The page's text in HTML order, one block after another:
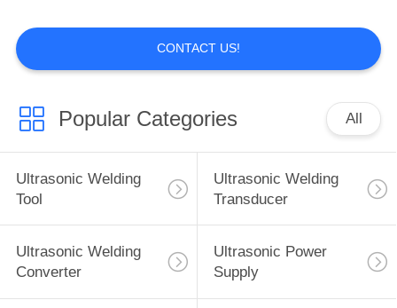
CONTACT US!
Popular Categories All
Ultrasonic Welding
Tool
Ultrasonic Welding
Transducer
Ultrasonic Welding
Converter
Ultrasonic Power
Supply